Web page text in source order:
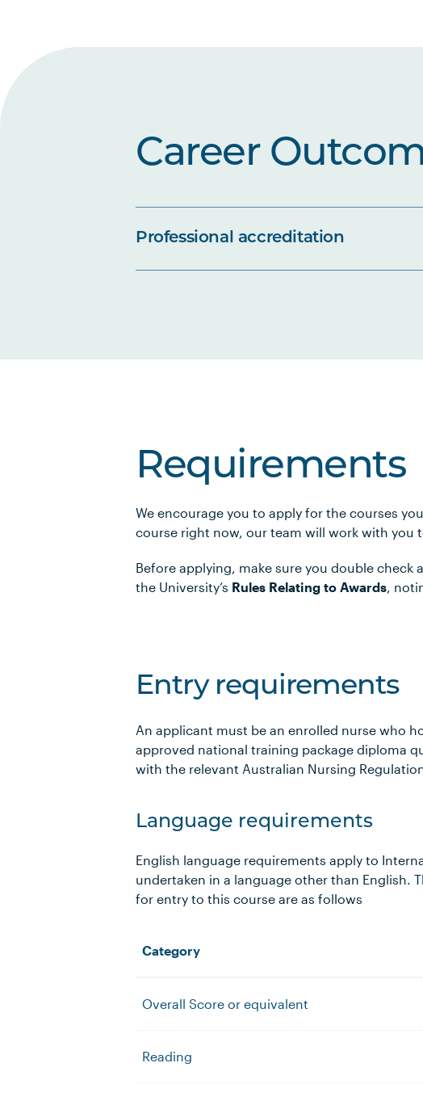
Career
Professional accreditation
Requirements
We encourage you to apply for the courses
course right now, our team will work with you
Before applying, make sure you double
the University’s Rules Relating to Awards,
Entry requirements
An applicant must be an enrolled nurse who
approved national training package diploma
with the relevant Australian Nursing
Language requirements
English language requirements apply to
undertaken in a language other than English.
for entry to this course are as follows
Category
Overall Score or equivalent
Reading